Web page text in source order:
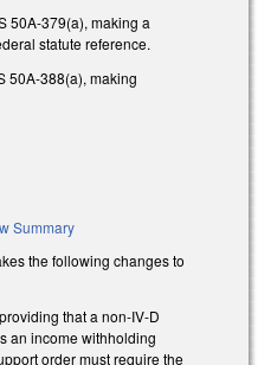
50A-379(a), making a
statute reference.
50A-388(a), making
Summary
the following changes to
that a non-IV-D
an income withholding
order must require the